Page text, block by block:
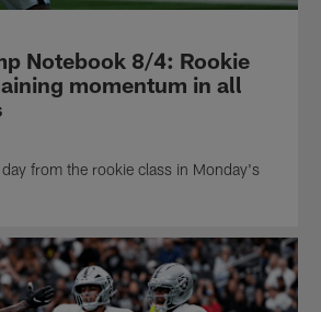
Notebook 8/4: Rookie
momentum in all
from the rookie class in Monday's